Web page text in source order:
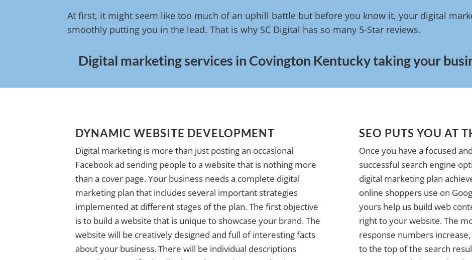
At first, it might seem like too much of an uphill battle but before you know it, your digital
smoothly putting you in the lead. That is why SC Digital has so many 5-Star reviews.
Digital marketing services in Covington Kentucky taking your
DYNAMIC WEBSITE DEVELOPMENT
Digital marketing is more than just posting an occasional
Facebook ad sending people to a website that is nothing more
than a cover page. Your business needs a complete digital
marketing plan that includes several important strategies
implemented at different stages of the plan. The first objective
is to build a website that is unique to showcase your brand. The
website will be creatively designed and full of interesting facts
about your business. There will be individual descriptions
SEO PUTS YOU AT
Once you have a focused
successful search engine
digital marketing plan
online shoppers use on
yours help us build web
right to your website. The
response numbers
to the top of the search